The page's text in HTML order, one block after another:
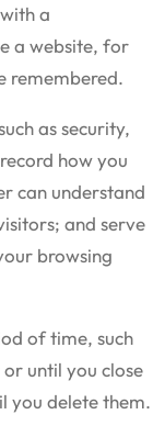
a
a website, for
remembered.
as security,
how you
can understand
and serve
browsing
of time, such
or until you close
you delete them.